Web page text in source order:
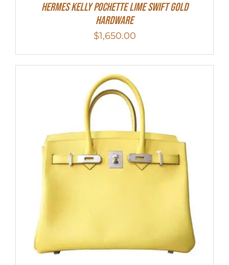
Hermes Kelly Pochette Lime Swift Gold
Hardware
$1,650.00